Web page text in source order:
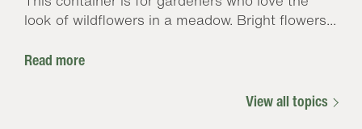
look of wildflowers in a meadow. Bright flowers...
Read more
View all topics